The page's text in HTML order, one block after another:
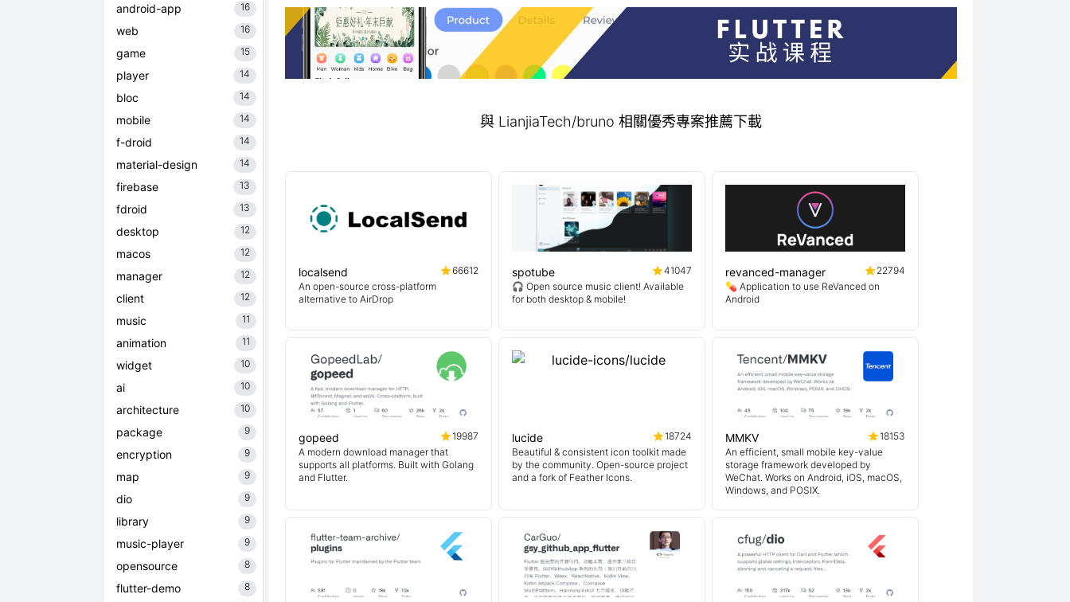
android-app 16
web 16
game 15
player 14
bloc 14
mobile 14
f-droid 14
material-design 14
firebase 13
fdroid 13
desktop 12
macos 12
manager 12
client 12
music 11
animation 11
widget 10
ai 10
architecture 10
package 9
encryption 9
map 9
dio 9
library 9
music-player 9
opensource 8
flutter-demo 8
與 LianjiaTech/bruno 相關優秀專案推薦下載
localsend
66612
An open-source cross-platform
alternative to AirDrop
spotube
41047
🎧 Open source music client! Available
for both desktop & mobile!
revanced-manager
22794
💊 Application to use ReVanced on
Android
gopeed
19987
A modern download manager that
supports all platforms. Built with Golang
and Flutter.
lucide
18724
Beautiful & consistent icon toolkit made
by the community. Open-source project
and a fork of Feather Icons.
MMKV
18153
An efficient, small mobile key-value
storage framework developed by
WeChat. Works on Android, iOS, macOS,
Windows, and POSIX.